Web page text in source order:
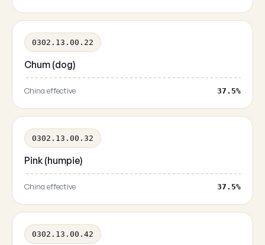
0302.13.00.22
Chum (dog)
China effective 37.5%
0302.13.00.32
Pink (humpie)
China effective 37.5%
0302.13.00.42